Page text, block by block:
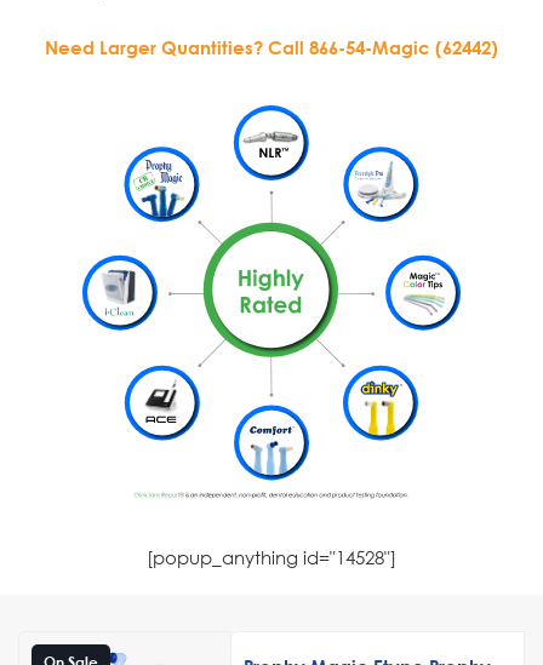
Need Larger Quantities? Call 866-54-Magic (62442)
[popup_anything id="14528"]